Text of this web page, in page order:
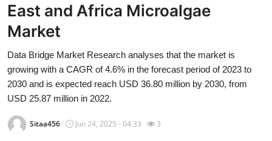
Contact
About
News Network
Submit Press Release
East and Africa Microalgae
Market
Data Bridge Market Research analyses that the market is
growing with a CAGR of 4.6% in the forecast period of 2023 to
2030 and is expected reach USD 36.80 million by 2030, from
USD 25.87 million in 2022.
Sitaa456 Jun 24, 2025 - 04:33 3